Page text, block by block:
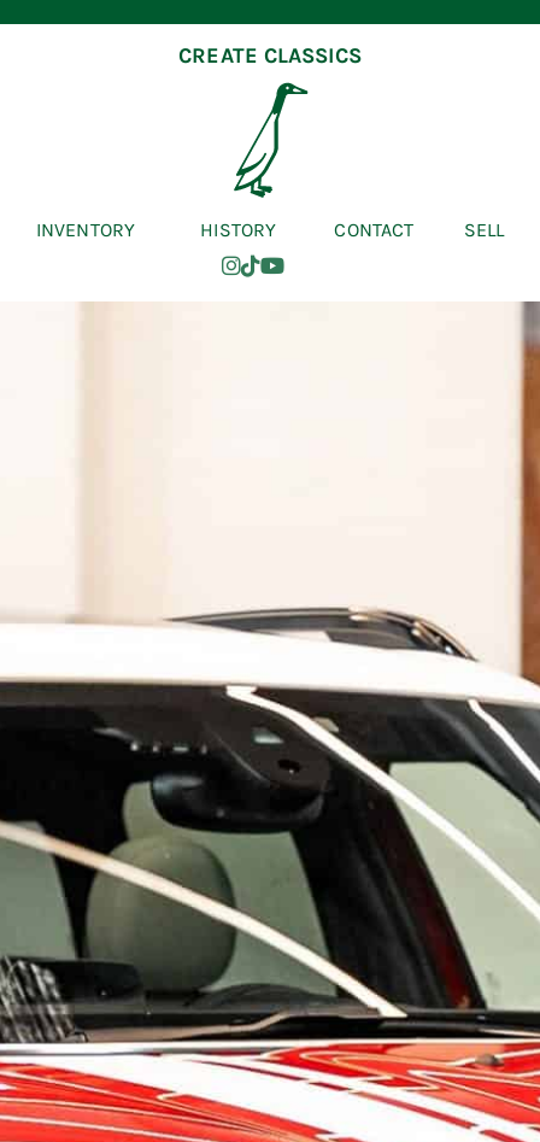
CREATE CLASSICS
INVENTORY HISTORY CONTACT SELL